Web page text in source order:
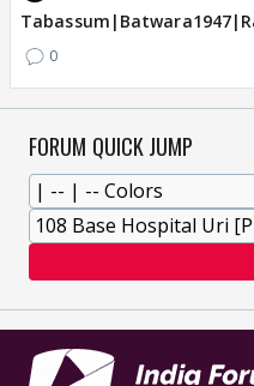
0
FORUM QUICK JUMP